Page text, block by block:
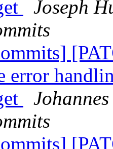
Joseph
error